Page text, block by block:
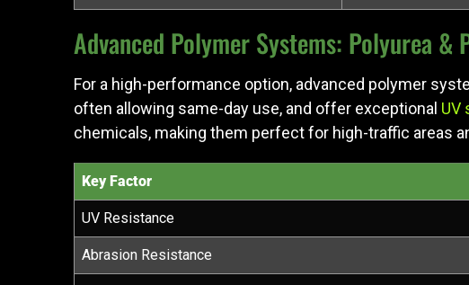
Advanced Polymer Systems: Polyurea &
For a high-performance option, advanced polymer
often allowing same-day use, and offer exceptional UV
chemicals, making them perfect for high-traffic areas
Key Factor
UV Resistance
Abrasion Resistance